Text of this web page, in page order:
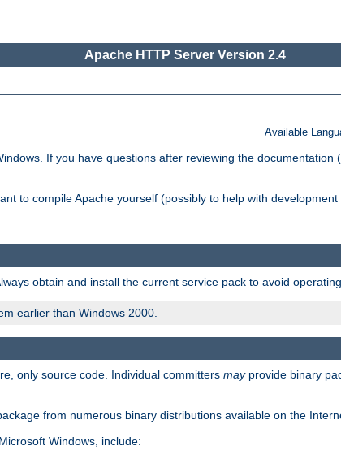
Apache HTTP Server Version 2.4
Available
If you have questions after reviewing the documentation
to compile Apache yourself (possibly to help with
obtain and install the current service pack to avoid
earlier than Windows 2000.
only source code. Individual committers mayprovide binary
from numerous binary distributions available on the
Windows, include: